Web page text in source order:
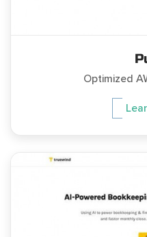
Optimized